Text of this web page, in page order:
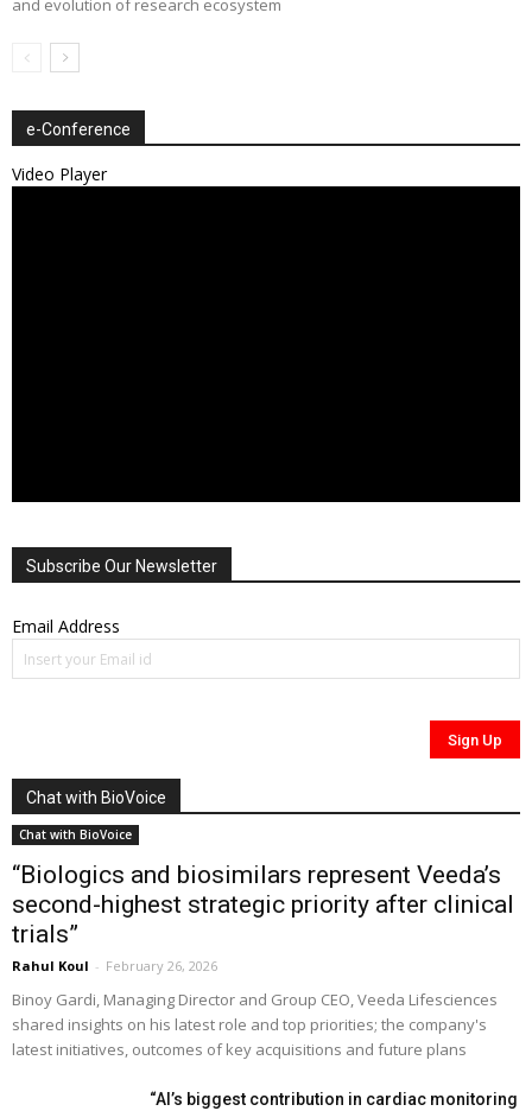
e-Conference
Video Player
Subscribe Our Newsletter
Email Address
Chat with BioVoice
Chat with BioVoice
“Biologics and biosimilars represent Veeda’s
second-highest strategic priority after clinical
trials”
Rahul Koul - February 26, 2026
Binoy Gardi, Managing Director and Group CEO, Veeda Lifesciences
shared insights on his latest role and top priorities; the company's
latest initiatives, outcomes of key acquisitions and future plans
“AI’s biggest contribution in cardiac monitoring